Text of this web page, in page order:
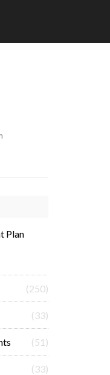
Plan
(250)
(33)
(51)
(33)